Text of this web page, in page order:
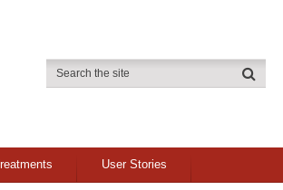
User Stories